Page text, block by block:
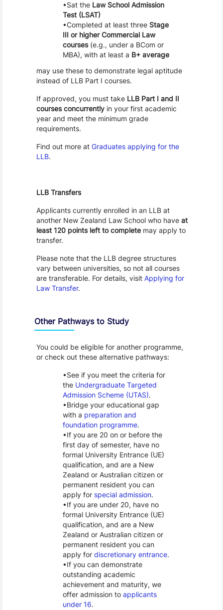
Sat the Law School Admission
Test (LSAT)
Completed at least three Stage
III or higher Commercial Law
courses(e.g., under a BCom or
MBA), with at least a B+ average
may use these to demonstrate legal aptitude
instead of LLB Part I courses.
If approved, you must take LLB Part I and II
courses concurrentlyin your first academic
year and meet the minimum grade
requirements.
Find out more at Graduates applying for the
LLB.
LLB Transfers
Applicants currently enrolled in an LLB at
another New Zealand Law School who have at
least 120 points left to complete may apply to
transfer.
Please note that the LLB degree structures
vary between universities, so not all courses
are transferable. For details, visit Applying for
Law Transfer.
Other Pathways to Study
You could be eligible for another programme,
or check out these alternative pathways:
See if you meet the criteria for
the Undergraduate Targeted
Admission Scheme (UTAS).
Bridge your educational gap
with a preparation and
foundation programme.
If you are 20 on or before the
first day of semester, have no
formal University Entrance (UE)
qualification, and are a New
Zealand or Australian citizen or
permanent resident you can
apply for special admission.
If you are under 20, have no
formal University Entrance (UE)
qualification, and are a New
Zealand or Australian citizen or
permanent resident you can
apply for discretionary entrance.
If you can demonstrate
outstanding academic
achievement and maturity, we
offer admission to applicants
under 16.